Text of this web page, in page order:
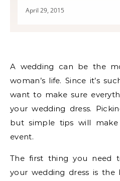
April 29, 2015
A wedding can be the most important day in a
woman’s life. Since it’s
want to make sure
your wedding dress.
but simple tips will
event.
The first thing you need
your wedding dress is